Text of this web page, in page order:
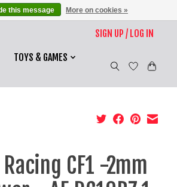
SIGN UP / LOG IN
TOYS & GAMES
CF1 -2mm
this message More on cookies »